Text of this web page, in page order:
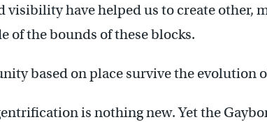
visibility have helped us to create other,
of the bounds of these blocks.
based on place survive the evolution
is nothing new. Yet the